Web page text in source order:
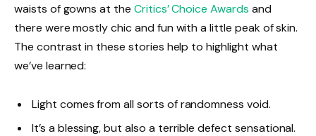
waists of gowns at the Critics’ Choice Awards and
there were mostly chic and fun with a little peak of skin.
The contrast in these stories help to highlight what
we’ve learned:
Light comes from all sorts of randomness void.
It’s a blessing, but also a terrible defect sensational.